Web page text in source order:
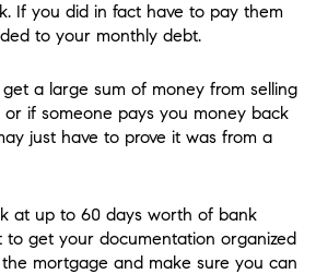
If you did in fact have to pay them
to your monthly debt.
a large sum of money from selling
if someone pays you money back
just have to prove it was from a
at up to 60 days worth of bank
to get your documentation organized
mortgage and make sure you can